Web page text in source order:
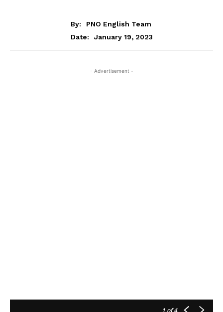
By:
PNO English Team
Date:
January 19, 2023
- Advertisement -